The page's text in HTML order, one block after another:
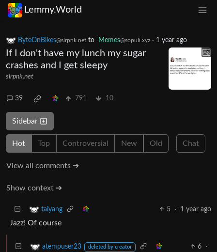
Lemmy.World
ByteOnBikes@slrpnk.net to Memes@sopuli.xyz · 1 year ago
If I don't have my lunch my sugar
crashes and I get sleepy
slrpnk.net
39 791 10
Sidebar
Hot Top Controversial New Old Chat
View all comments ➔
Show context ➔
taiyang 5 · 1 year ago
Jazz! Of course
atempuser23 deleted by creator 6
·